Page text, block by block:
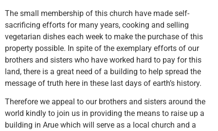
The small membership of this church have made self-
sacrificing efforts for many years, cooking and selling
vegetarian dishes each week to make the purchase of this
property possible. In spite of the exemplary efforts of our
brothers and sisters who have worked hard to pay for this
land, there is a great need of a building to help spread the
message of truth here in these last days of earth’s history.
Therefore we appeal to our brothers and sisters around the
world kindly to join us in providing the means to raise up a
building in Arue which will serve as a local church and a